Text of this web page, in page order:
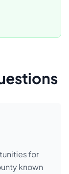
for
known